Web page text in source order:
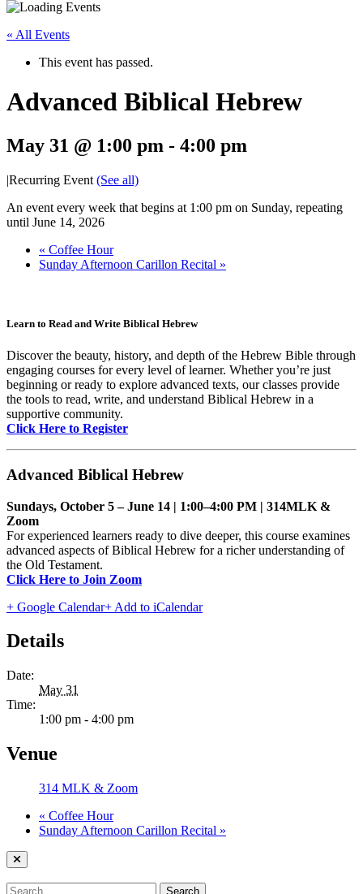
« All Events
This event has passed.
Advanced Biblical Hebrew
May 31 @ 1:00 pm - 4:00 pm
|Recurring Event (See all)
An event every week that begins at 1:00 pm on Sunday, repeating
until June 14, 2026
« Coffee Hour
Sunday Afternoon Carillon Recital »
Learn to Read and Write Biblical Hebrew
Discover the beauty, history, and depth of the Hebrew Bible through
engaging courses for every level of learner. Whether you’re just
beginning or ready to explore advanced texts, our classes provide
the tools to read, write, and understand Biblical Hebrew in a
supportive community.
Click Here to Register
Advanced Biblical Hebrew
Sundays, October 5 – June 14 | 1:00–4:00 PM | 314MLK &
Zoom
For experienced learners ready to dive deeper, this course examines
advanced aspects of Biblical Hebrew for a richer understanding of
the Old Testament.
Click Here to Join Zoom
+ Google Calendar+ Add to iCalendar
Details
Date:
May 31
Time:
1:00 pm - 4:00 pm
Venue
314 MLK & Zoom
« Coffee Hour
Sunday Afternoon Carillon Recital »